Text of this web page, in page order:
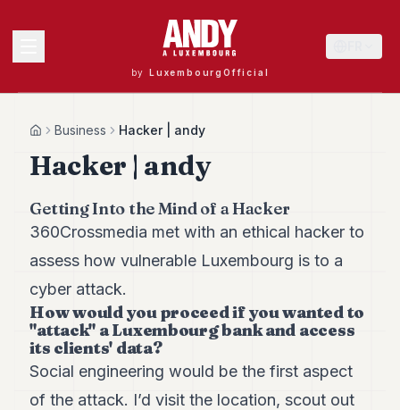
by LuxembourgOfficial
40
Andy
Andy
38
Andy
37
Andy
36
Andy
HomeBusiness Hacker | andy
Hacker | andy
Getting Into the Mind of a Hacker
360Crossmedia met with an ethical hacker to
assess how vulnerable Luxembourg is to a
cyber attack.
How would you proceed if you wanted to
"attack" a Luxembourg bank and access
its clients' data?
Social engineering would be the first aspect
of the attack. I’d visit the location, scout out